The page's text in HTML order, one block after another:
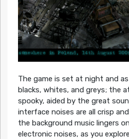
The game is set at night and
blacks, whites, and greys; the
spooky, aided by the great
interface noises are all crisp
the background music lingers
electronic noises, as you